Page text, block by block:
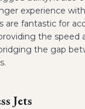
experience
are fantastic for
the speed
the gap
Jets